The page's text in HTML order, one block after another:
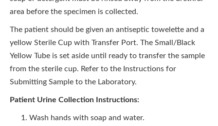
area before the specimen is collected.
The patient should be given an antiseptic towelette and a
yellow Sterile Cup with Transfer Port. The Small/Black
Yellow Tube is set aside until ready to transfer the sample
from the sterile cup. Refer to the Instructions for
Submitting Sample to the Laboratory.
Patient Urine Collection Instructions:
Wash hands with soap and water.